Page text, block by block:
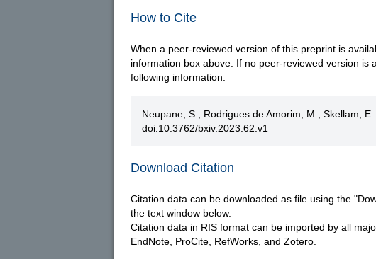
How to Cite
When a peer-reviewed version of this preprint is
information box above. If no peer-reviewed version is
following information:
Neupane, S.; Rodrigues de Amorim, M.; Skellam,
doi:10.3762/bxiv.2023.62.v1
Download Citation
Citation data can be downloaded as file using the
the text window below.
Citation data in RIS format can be imported by all
EndNote, ProCite, RefWorks, and Zotero.